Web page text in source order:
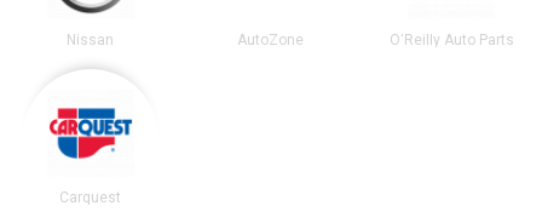
Nissan AutoZone O'Reilly Auto Parts
Carquest